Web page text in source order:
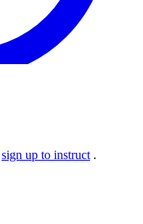
sign up to instruct .